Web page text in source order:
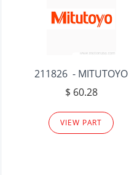
211826 - MITUTOYO
$ 60.28
VIEW PART